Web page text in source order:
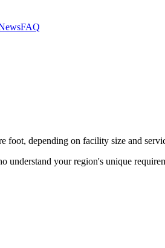
FAQ
foot, depending on facility size and
your region's unique